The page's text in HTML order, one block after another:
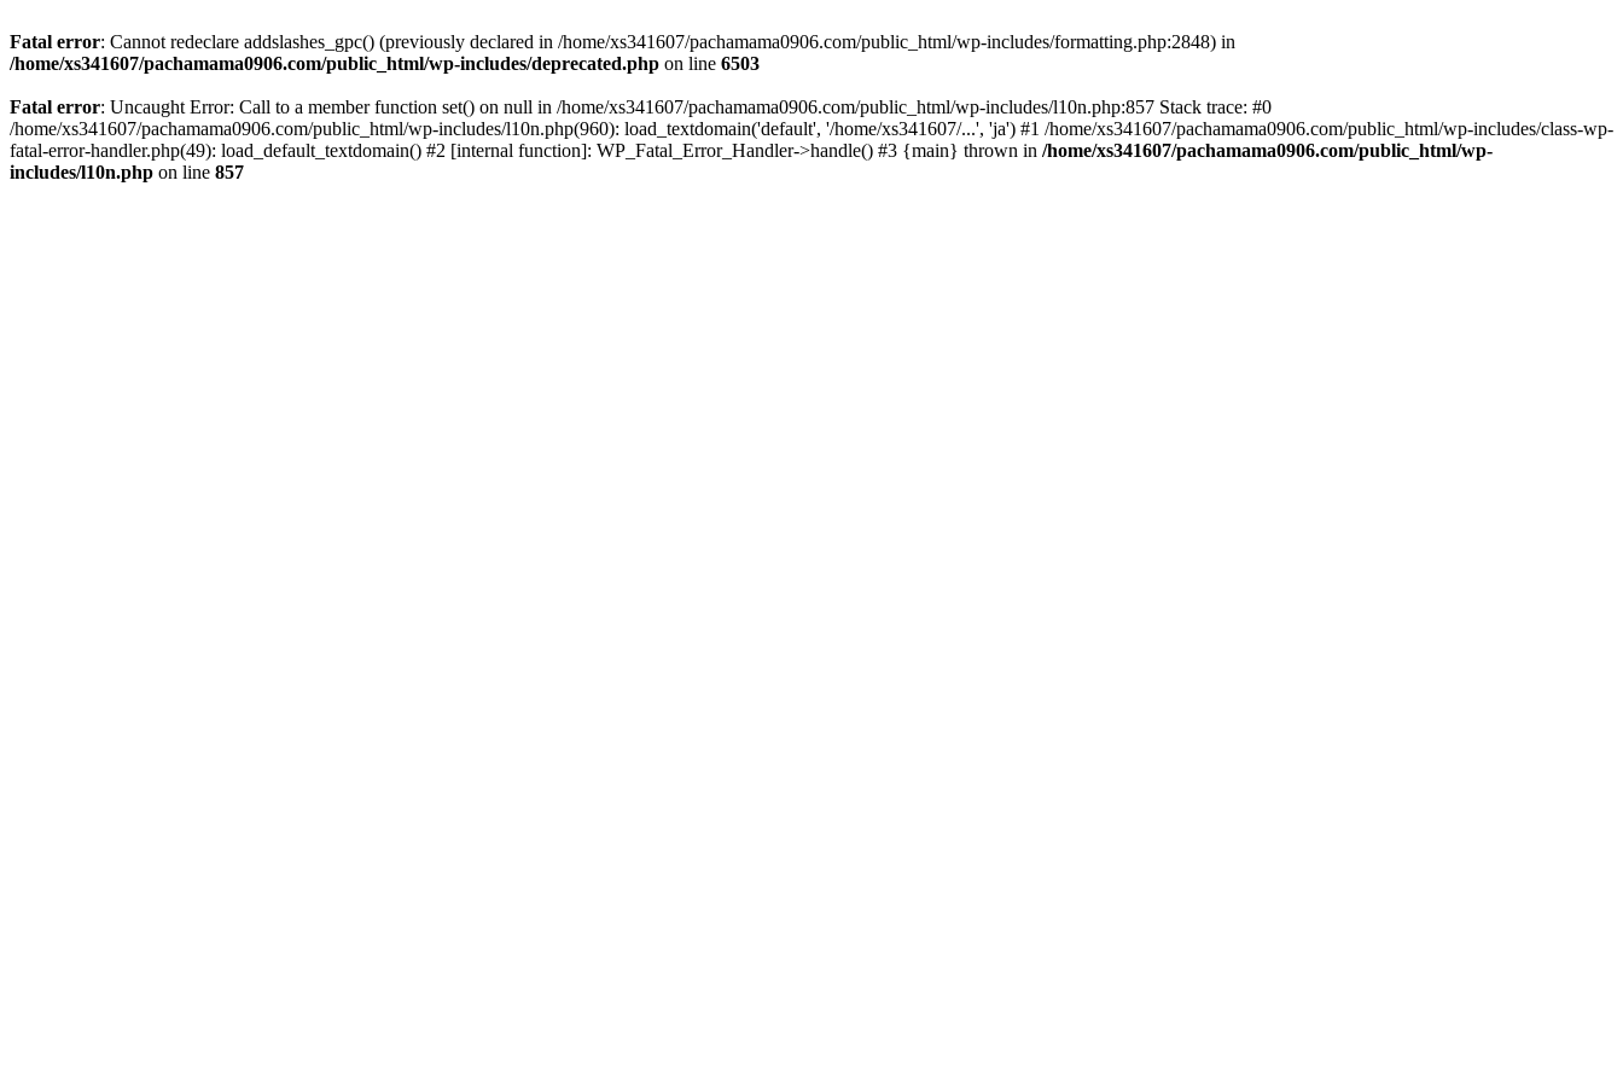
Fatal error: Cannot redeclare addslashes_gpc() (previously declared in /home/xs341607/pachamama0906.com/public_html/wp-includes/formatting.php:2848) in
/home/xs341607/pachamama0906.com/public_html/wp-includes/deprecated.php on line 6503
Fatal error: Uncaught Error: Call to a member function set() on null in /home/xs341607/pachamama0906.com/public_html/wp-includes/l10n.php:857 Stack trace: #0
/home/xs341607/pachamama0906.com/public_html/wp-includes/l10n.php(960): load_textdomain('default', '/home/xs341607/...', 'ja') #1 /home/xs341607/pachamama0906.com/public_html/wp-includes/class-wp-
fatal-error-handler.php(49): load_default_textdomain() #2 [internal function]: WP_Fatal_Error_Handler->handle() #3 {main} thrown in /home/xs341607/pachamama0906.com/public_html/wp-
includes/l10n.php on line 857